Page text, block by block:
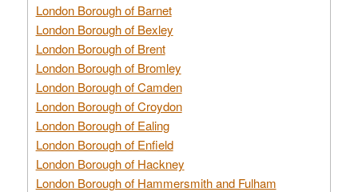
London Borough of Barnet
London Borough of Bexley
London Borough of Brent
London Borough of Bromley
London Borough of Camden
London Borough of Croydon
London Borough of Ealing
London Borough of Enfield
London Borough of Hackney
London Borough of Hammersmith and Fulham